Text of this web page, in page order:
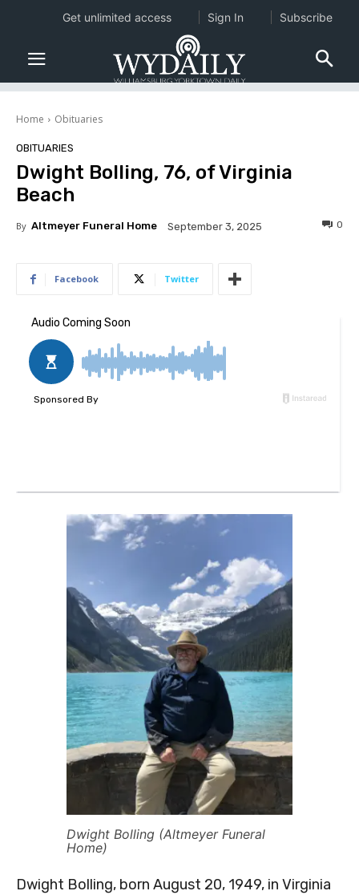
Home Obituaries
OBITUARIES
Dwight Bolling, 76, of Virginia
Beach
By Altmeyer Funeral Home September 3, 2025 0
Facebook Twitter
Dwight Bolling (Altmeyer Funeral
Home)
Dwight Bolling, born August 20, 1949, in Virginia
Get unlimited access Sign In Subscribe